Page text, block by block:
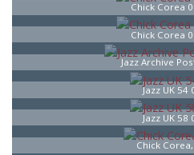
Chick Corea
Chick Corea
Jazz Archive
Jazz UK 54
Jazz UK 58
Chick